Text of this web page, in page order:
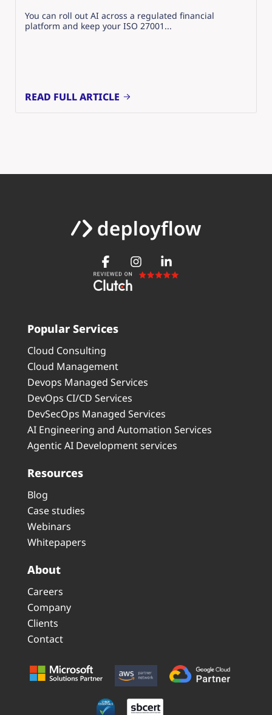
You can roll out AI across a regulated financial
platform and keep your ISO 27001...
READ FULL ARTICLE
Popular Services
Cloud Consulting
Cloud Management
Devops Managed Services
DevOps CI/CD Services
DevSecOps Managed Services
AI Engineering and Automation Services
Agentic AI Development services
Resources
Blog
Case studies
Webinars
Whitepapers
About
Careers
Company
Clients
Contact